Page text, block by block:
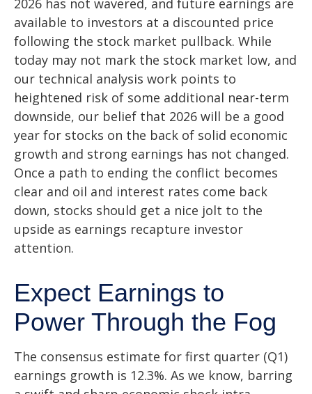
2026 has not wavered, and future earnings are
available to investors at a discounted price
following the stock market pullback. While
today may not mark the stock market low, and
our technical analysis work points to
heightened risk of some additional near-term
downside, our belief that 2026 will be a good
year for stocks on the back of solid economic
growth and strong earnings has not changed.
Once a path to ending the conflict becomes
clear and oil and interest rates come back
down, stocks should get a nice jolt to the
upside as earnings recapture investor
attention.
Expect Earnings to
Power Through the Fog
The consensus estimate for first quarter (Q1)
earnings growth is 12.3%. As we know, barring